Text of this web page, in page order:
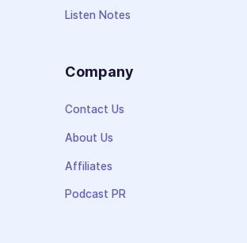
Listen Notes
Company
Contact Us
About Us
Affiliates
Podcast PR